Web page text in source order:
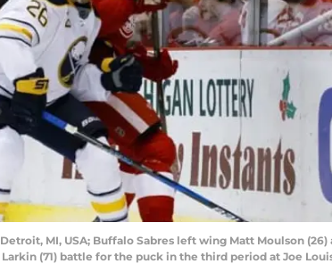
Detroit, MI, USA; Buffalo Sabres left wing Matt Moulson
(71) battle for the puck in the third period at Joe